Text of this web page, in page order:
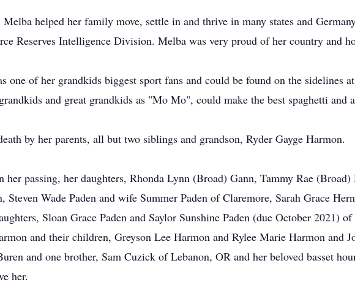
helped her family move, settle in and thrive in many states and
Reserves Intelligence Division. Melba was very proud of her country and
one of her grandkids biggest sport fans and could be found on the sidelines
and great grandkids as "Mo Mo", could make the best spaghetti and
by her parents, all but two siblings and grandson, Ryder Gayge Harmon.
her passing, her daughters, Rhonda Lynn (Broad) Gann, Tammy Rae (Broad)
Wade Paden and wife Summer Paden of Claremore, Sarah Grace
Sloan Grace Paden and Saylor Sunshine Paden (due October 2021)
and their children, Greyson Lee Harmon and Rylee Marie Harmon and
and one brother, Sam Cuzick of Lebanon, OR and her beloved basset
her.